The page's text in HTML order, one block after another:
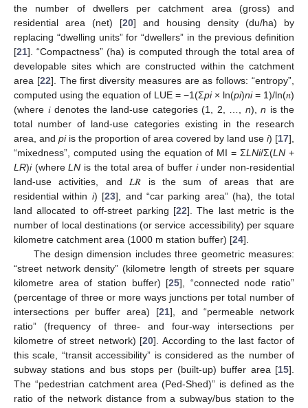
the number of dwellers per catchment area (gross) and
residential area (net) [20] and housing density (du/ha) by
replacing “dwelling units” for “dwellers” in the previous definition
[21]. “Compactness” (ha) is computed through the total area of
developable sites which are constructed within the catchment
area [22]. The first diversity measures are as follows: “entropy”,
computed using the equation of LUE = −1(Σpi× ln(pi)ni= 1)/ln(𝑛)
(where 𝑖 denotes the land-use categories (1, 2, …, n), n is the
total number of land-use categories existing in the research
area, and piis the proportion of area covered by land use i) [17],
“mixedness”, computed using the equation of MI = ΣLNi/Σ(LN +
LR)i(whereLN is the total area of buffer iunder non-residential
land-use activities, and 𝐿𝑅 is the sum of areas that are
residential within i) [23], and “car parking area” (ha), the total
land allocated to off-street parking [22]. The last metric is the
number of local destinations (or service accessibility) per square
kilometre catchment area (1000 m station buffer) [24].
The design dimension includes three geometric measures:
“street network density” (kilometre length of streets per square
kilometre area of station buffer) [25], “connected node ratio”
(percentage of three or more ways junctions per total number of
intersections per buffer area) [21], and “permeable network
ratio” (frequency of three- and four-way intersections per
kilometre of street network) [20]. According to the last factor of
this scale, “transit accessibility” is considered as the number of
subway stations and bus stops per (built-up) buffer area [15].
The “pedestrian catchment area (Ped-Shed)” is defined as the
ratio of the network distance from a subway/bus station to the